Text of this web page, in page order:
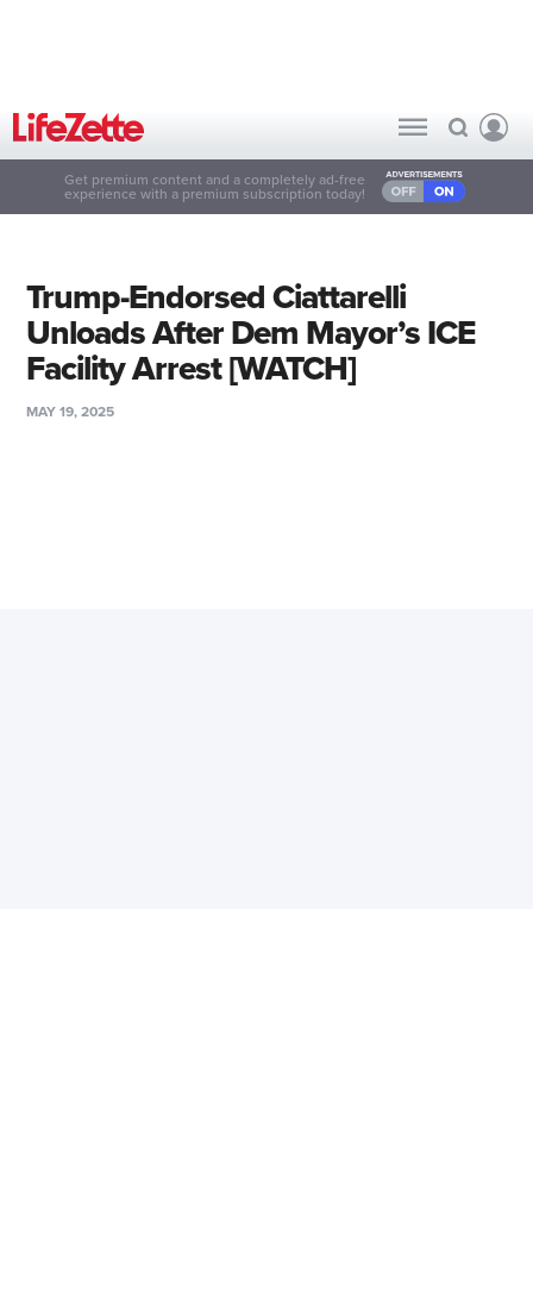
Get premium content and a completely ad-free
experience with a premium subscription today!
Trump-Endorsed Ciattarelli
Unloads After Dem Mayor’s ICE
Facility Arrest [WATCH]
MAY 19, 2025